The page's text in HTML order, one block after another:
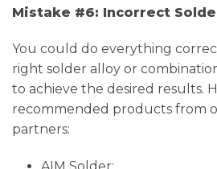
Mistake #6: Incorrect
You could do everything
right solder alloy or
to achieve the desired results.
recommended products from
partners: